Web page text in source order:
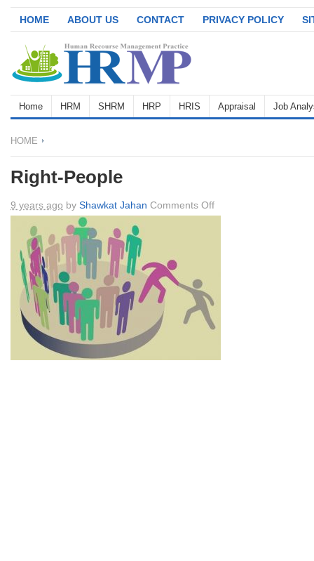
HOME ABOUT US CONTACT PRIVACY POLICY
Home HRM SHRM HRP HRIS Appraisal Job
HOME
Right-People
9 years ago by Shawkat Jahan Comments Offon